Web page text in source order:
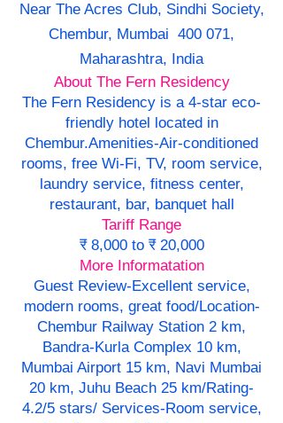
Near The Acres Club, Sindhi Society,
Chembur, Mumbai 400 071,
Maharashtra, India
About The Fern Residency
The Fern Residency is a 4-star eco-
friendly hotel located in
Chembur.Amenities-Air-conditioned
rooms, free Wi-Fi, TV, room service,
laundry service, fitness center,
restaurant, bar, banquet hall
Tariff Range
₹ 8,000 to ₹ 20,000
More Informatation
Guest Review-Excellent service,
modern rooms, great food/Location-
Chembur Railway Station 2 km,
Bandra-Kurla Complex 10 km,
Mumbai Airport 15 km, Navi Mumbai
20 km, Juhu Beach 25 km/Rating-
4.2/5 stars/ Services-Room service,